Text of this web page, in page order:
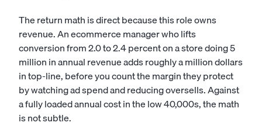
The return math is direct because this role owns
revenue. An ecommerce manager who lifts
conversion from 2.0 to 2.4 percent on a store doing 5
million in annual revenue adds roughly a million dollars
in top-line, before you count the margin they protect
by watching ad spend and reducing oversells. Against
a fully loaded annual cost in the low 40,000s, the math
is not subtle.